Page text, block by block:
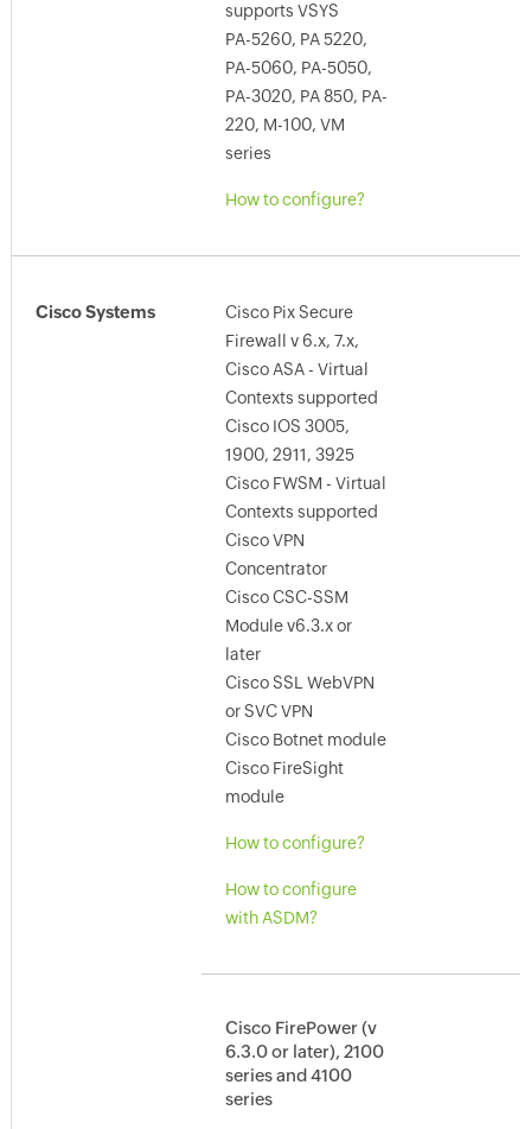
supports VSYS
PA-5260, PA 5220,
PA-5060, PA-5050,
PA-3020, PA 850, PA-
220, M-100, VM
series
How to configure?
Cisco Systems
Cisco Pix Secure
Firewall v 6.x, 7.x,
Cisco ASA - Virtual
Contexts supported
Cisco IOS 3005,
1900, 2911, 3925
Cisco FWSM - Virtual
Contexts supported
Cisco VPN
Concentrator
Cisco CSC-SSM
Module v6.3.x or
later
Cisco SSL WebVPN
or SVC VPN
Cisco Botnet module
Cisco FireSight
module
How to configure?
How to configure
with ASDM?
Cisco FirePower (v
6.3.0 or later), 2100
series and 4100
series